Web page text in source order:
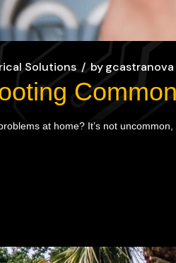
Solutions bygcastranova
at home? It’s not